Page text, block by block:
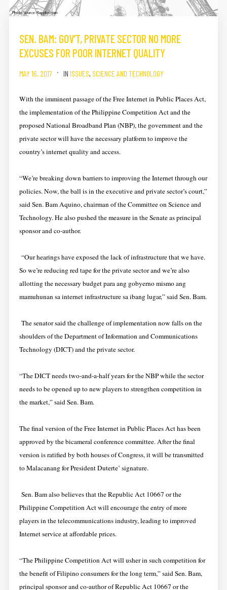
SEN. BAM: GOV’T, PRIVATE SECTOR NO MORE
EXCUSES FOR POOR INTERNET QUALITY
MAY 16, 2017 IN ISSUES, SCIENCE AND TECHNOLOGY
With the imminent passage of the Free Internet in Public Places Act,
the implementation of the Philippine Competition Act and the
proposed National Broadband Plan (NBP), the government and the
private sector will have the necessary platform to improve the
country’s internet quality and access.
“We’re breaking down barriers to improving the Internet through our
policies. Now, the ball is in the executive and private sector’s court,”
said Sen. Bam Aquino, chairman of the Committee on Science and
Technology. He also pushed the measure in the Senate as principal
sponsor and co-author.
“Our hearings have exposed the lack of infrastructure that we have.
So we’re reducing red tape for the private sector and we’re also
allotting the necessary budget para ang gobyerno mismo ang
mamuhunan sa internet infrastructure sa ibang lugar,” said Sen. Bam.
The senator said the challenge of implementation now falls on the
shoulders of the Department of Information and Communications
Technology (DICT) and the private sector.
“The DICT needs two-and-a-half years for the NBP while the sector
needs to be opened up to new players to strengthen competition in
the market,” said Sen. Bam.
The final version of the Free Internet in Public Places Act has been
approved by the bicameral conference committee. After the final
version is ratified by both houses of Congress, it will be transmitted
to Malacanang for President Duterte’ signature.
Sen. Bam also believes that the Republic Act 10667 or the
Philippine Competition Act will encourage the entry of more
players in the telecommunications industry, leading to improved
Internet service at affordable prices.
“The Philippine Competition Act will usher in such competition for
the benefit of Filipino consumers for the long term,” said Sen. Bam,
principal sponsor and co-author of Republic Act 10667 or the